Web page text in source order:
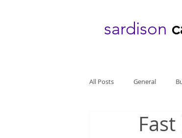
sardison
All Posts General